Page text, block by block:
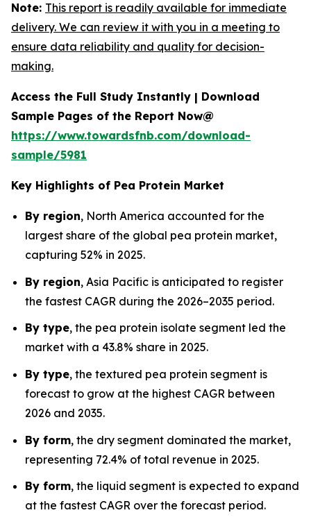
Note: This report is readily available for immediate
delivery. We can review it with you in a meeting to
ensure data reliability and quality for decision-
making.
Access the Full Study Instantly | Download
Sample Pages of the Report Now@
https://www.towardsfnb.com/download-
sample/5981
Key Highlights of Pea Protein Market
By region, North America accounted for the
largest share of the global pea protein market,
capturing 52% in 2025.
By region, Asia Pacific is anticipated to register
the fastest CAGR during the 2026–2035 period.
By type, the pea protein isolate segment led the
market with a 43.8% share in 2025.
By type, the textured pea protein segment is
forecast to grow at the highest CAGR between
2026 and 2035.
By form, the dry segment dominated the market,
representing 72.4% of total revenue in 2025.
By form, the liquid segment is expected to expand
at the fastest CAGR over the forecast period.